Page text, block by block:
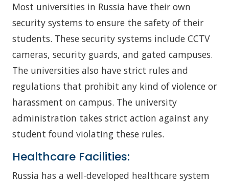
Most universities in Russia have their own
security systems to ensure the safety of their
students. These security systems include CCTV
cameras, security guards, and gated campuses.
The universities also have strict rules and
regulations that prohibit any kind of violence or
harassment on campus. The university
administration takes strict action against any
student found violating these rules.
Healthcare Facilities:
Russia has a well-developed healthcare system